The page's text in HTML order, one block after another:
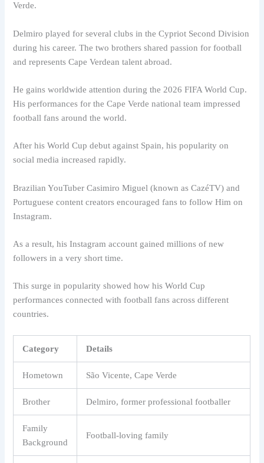
Verde.
Delmiro played for several clubs in the Cypriot Second Division
during his career. The two brothers shared passion for football
and represents Cape Verdean talent abroad.
He gains worldwide attention during the 2026 FIFA World Cup.
His performances for the Cape Verde national team impressed
football fans around the world.
After his World Cup debut against Spain, his popularity on
social media increased rapidly.
Brazilian YouTuber Casimiro Miguel (known as CazéTV) and
Portuguese content creators encouraged fans to follow Him on
Instagram.
As a result, his Instagram account gained millions of new
followers in a very short time.
This surge in popularity showed how his World Cup
performances connected with football fans across different
countries.
Category Details
Hometown São Vicente, Cape Verde
Brother Delmiro, former professional footballer
Family
Background
Football-loving family